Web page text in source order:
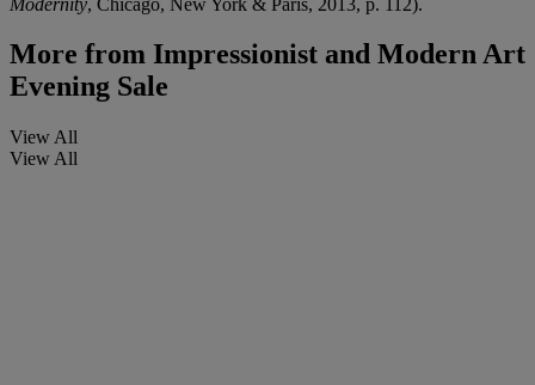
More from Impressionist and Modern Art
Evening Sale
View All
View All